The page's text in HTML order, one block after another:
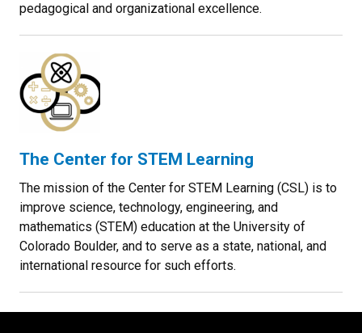
pedagogical and organizational excellence.
The Center for STEM Learning
The mission of the Center for STEM Learning (CSL) is to
improve science, technology, engineering, and
mathematics (STEM) education at the University of
Colorado Boulder, and to serve as a state, national, and
international resource for such efforts.